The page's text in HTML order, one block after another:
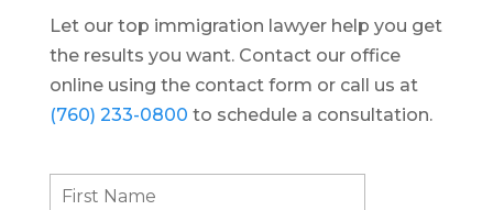
Let our top immigration lawyer help you get
the results you want. Contact our office
online using the contact form or call us at
(760) 233-0800 to schedule a consultation.